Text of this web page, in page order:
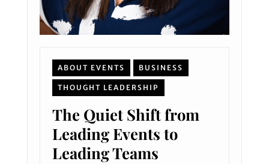
ABOUT EVENTS BUSINESS
THOUGHT LEADERSHIP
The Quiet Shift from
Leading Events to
Leading Teams